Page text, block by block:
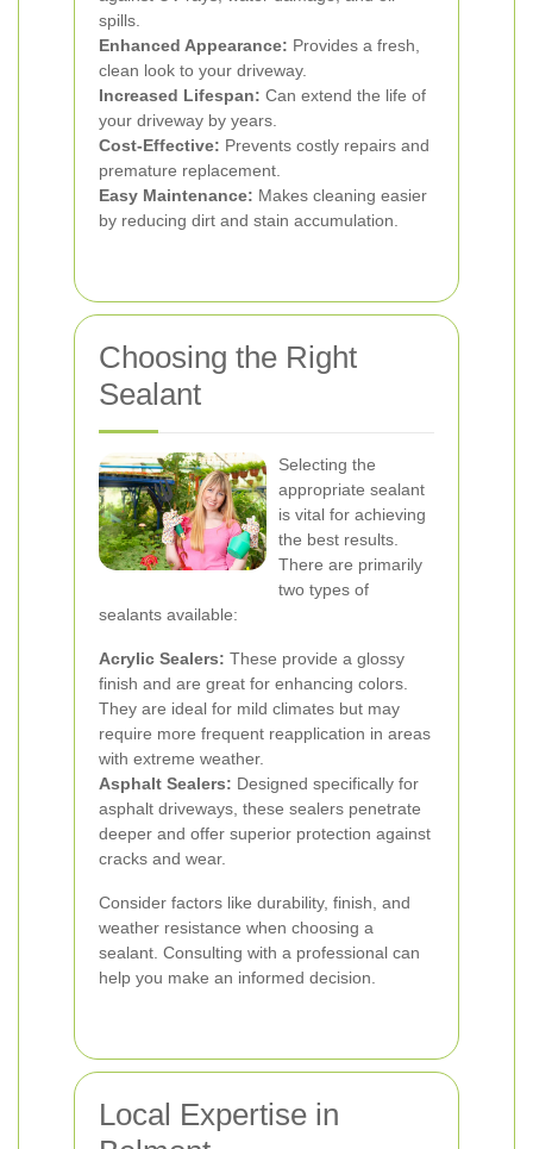
spills.
Enhanced Appearance: Provides a fresh,
clean look to your driveway.
Increased Lifespan: Can extend the life of
your driveway by years.
Cost-Effective: Prevents costly repairs and
premature replacement.
Easy Maintenance: Makes cleaning easier
by reducing dirt and stain accumulation.
Choosing the Right
Sealant
Selecting the
appropriate sealant
is vital for achieving
the best results.
There are primarily
two types of
sealants available:
Acrylic Sealers: These provide a glossy
finish and are great for enhancing colors.
They are ideal for mild climates but may
require more frequent reapplication in areas
with extreme weather.
Asphalt Sealers: Designed specifically for
asphalt driveways, these sealers penetrate
deeper and offer superior protection against
cracks and wear.
Consider factors like durability, finish, and
weather resistance when choosing a
sealant. Consulting with a professional can
help you make an informed decision.
Local Expertise in